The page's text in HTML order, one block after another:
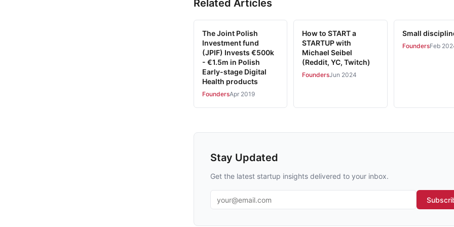
Related Articles
The Joint Polish
Investment fund
(JPIF) Invests €500k
- €1.5m in Polish
Early-stage Digital
Health products
FoundersApr 2019
How to START a
STARTUP with
Michael Seibel
(Reddit, YC, Twitch)
FoundersJun 2024
Small
FoundersFeb
Stay Updated
Get the latest startup insights delivered to your inbox.
Email address